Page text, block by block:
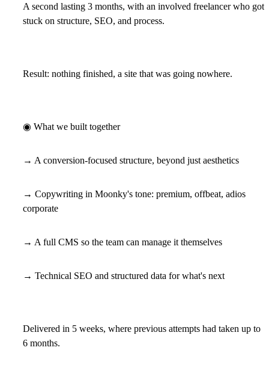
A second lasting 3 months, with an involved freelancer who got
stuck on structure, SEO, and process.
Result: nothing finished, a site that was going nowhere.
◉ What we built together
→ A conversion-focused structure, beyond just aesthetics
→ Copywriting in Moonky's tone: premium, offbeat, adios
corporate
→ A full CMS so the team can manage it themselves
→ Technical SEO and structured data for what's next
Delivered in 5 weeks, where previous attempts had taken up to
6 months.